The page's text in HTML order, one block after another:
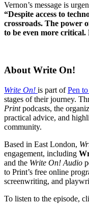
Vernon’s message is
“Despite access to
crossroads. The power
to be even more
About Write On!
Write On! is part ofPen
stages of their journey.
Printpodcasts, the
practical advice, and
community.
Based in East London,
engagement, including
and the Write On! Audio
to Print’s free online
screenwriting, and
To listen to the episode,